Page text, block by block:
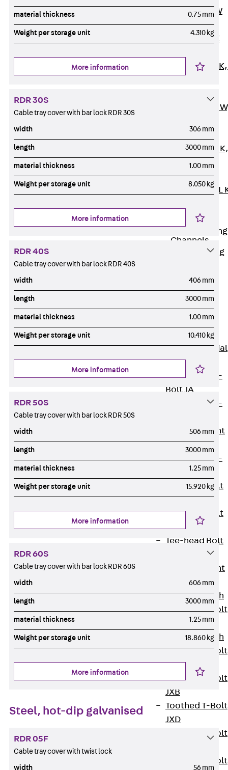
Channel JM W
Mounting
Channel JM K
Channel JML K,
Channel JXM
Channel JZM K,
toothed
Mounting
Channel JZML
perforated
Railing Fastening
Channels
Railing
Channels
Railing
Fastening
Channel JGB
Special Screws
Back Special
Screws
Hook-head T-
Bolt JA
Hook-head T-
Breaking Point
Bolt JB-SB
Hook-head T-
Bolt JC
Tee-head Bolt
JD
Tee-head Bolt
JG
Tee-head Bolt
Breaking Point
Bolt JH-SB
Double-notch
Toothed T-Bolt
Double-notch
Toothed T-Bolt
JKC
Toothed T-Bolt
JXB
Toothed T-Bolt
JXD
Toothed T-Bolt
Toothed T-Bolt
material thickness 0.75 mm
Weight per storage unit 4.310 kg
More information
RDR 30S
Cable tray cover with bar lock RDR 30S
width 306 mm
length 3000 mm
material thickness 1.00 mm
Weight per storage unit 8.050 kg
More information
RDR 40S
Cable tray cover with bar lock RDR 40S
width 406 mm
length 3000 mm
material thickness 1.00 mm
Weight per storage unit 10.410 kg
More information
RDR 50S
Cable tray cover with bar lock RDR 50S
width 506 mm
length 3000 mm
material thickness 1.25 mm
Weight per storage unit 15.920 kg
More information
RDR 60S
Cable tray cover with bar lock RDR 60S
width 606 mm
length 3000 mm
material thickness 1.25 mm
Weight per storage unit 18.860 kg
More information
Steel, hot-dip galvanised
RDR 05F
Cable tray cover with twist lock
width 56 mm